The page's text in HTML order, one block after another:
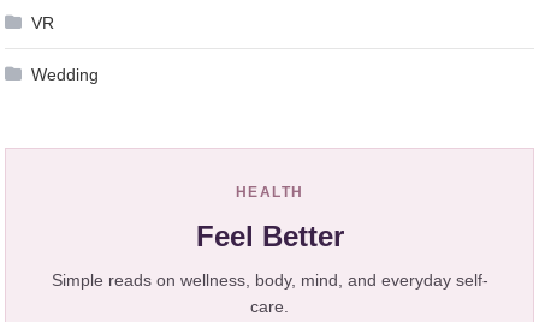
VR
Wedding
HEALTH
Feel Better
Simple reads on wellness, body, mind, and everyday self-
care.